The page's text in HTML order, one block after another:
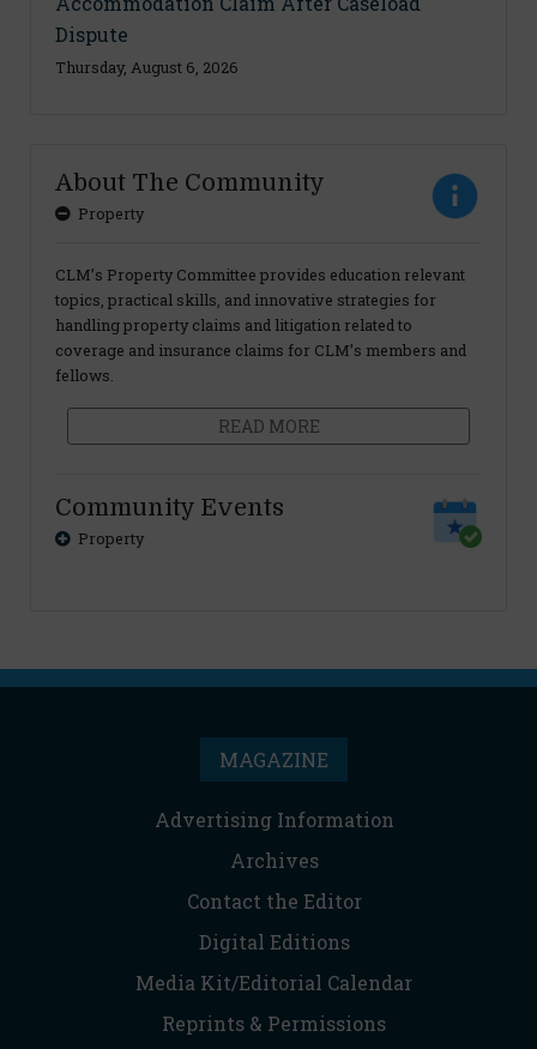
Dispute
Thursday, August 6, 2026
About The Community
Property
CLM’s Property Committee provides education relevant
topics, practical skills, and innovative strategies for
handling property claims and litigation related to
coverage and insurance claims for CLM’s members and
fellows.
READ MORE
Community Events
Property
MAGAZINE
Advertising Information
Archives
Contact the Editor
Digital Editions
Media Kit/Editorial Calendar
Reprints & Permissions